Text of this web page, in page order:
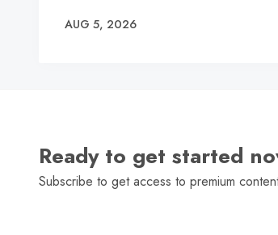
AUG 5, 2026
Ready to get started
Subscribe to get access to premium